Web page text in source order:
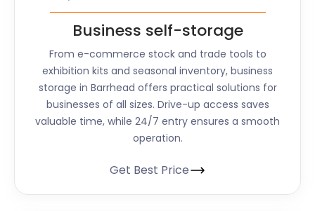
Business self-storage
From e-commerce stock and trade tools to
exhibition kits and seasonal inventory, business
storage in Barrhead offers practical solutions for
businesses of all sizes. Drive-up access saves
valuable time, while 24/7 entry ensures a smooth
operation.
Get Best Price